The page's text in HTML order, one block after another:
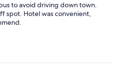
to avoid driving down town.
spot. Hotel was convenient,